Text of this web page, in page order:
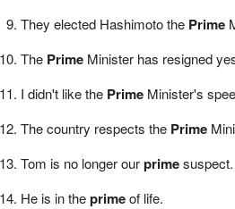
They elected Hashimoto the Prime
The PrimeMinister has resigned
I didn't like the PrimeMinister's
The country respects the Prime
Tom is no longer ourprimesuspect.
He is in theprimeof life.